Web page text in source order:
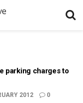
parking charges to
2012 0